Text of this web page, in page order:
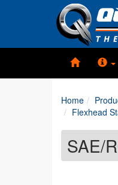
Home
Flexhead
SAE/